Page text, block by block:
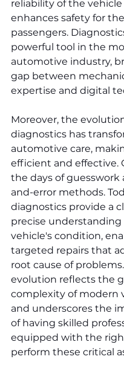
reliability of the
enhances safety for
passengers.
powerful tool in the
automotive industry,
gap between
expertise and digital
Moreover, the
diagnostics has
automotive care,
efficient and effective.
the days of guesswork
and-error methods.
diagnostics provide a
precise understanding
vehicle's condition,
targeted repairs that
root cause of
evolution reflects the
complexity of modern
and underscores the
of having skilled
equipped with the
perform these critical